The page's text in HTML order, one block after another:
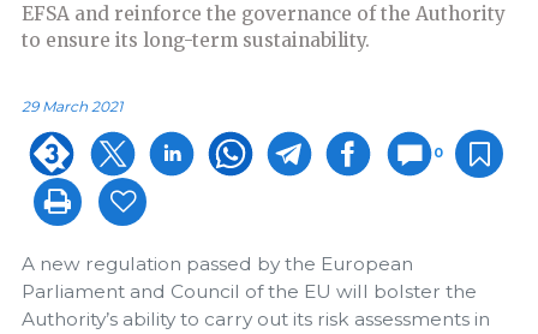
EFSA and reinforce the governance of the Authority
to ensure its long-term sustainability.
29 March 2021
0
A new regulation passed by the European
Parliament and Council of the EU will bolster the
Authority’s ability to carry out its risk assessments in